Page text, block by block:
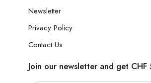
Newsletter
Privacy Policy
Contact Us
Join our newsletter and get